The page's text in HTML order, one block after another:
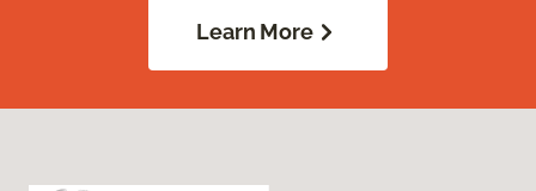
Learn More